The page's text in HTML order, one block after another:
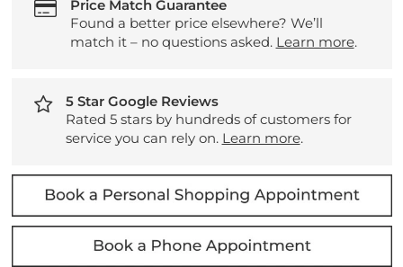
Price Match Guarantee
Found a better price elsewhere? We’ll
match it – no questions asked. Learn more.
5 Star Google Reviews
Rated 5 stars by hundreds of customers for
service you can rely on. Learn more.